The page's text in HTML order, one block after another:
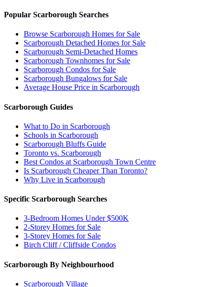
Popular Scarborough Searches
Browse Scarborough Homes for Sale
Scarborough Detached Homes for Sale
Scarborough Semi-Detached Homes
Scarborough Townhomes for Sale
Scarborough Condos for Sale
Scarborough Bungalows for Sale
Average House Price in Scarborough
Scarborough Guides
What to Do in Scarborough
Schools in Scarborough
Scarborough Bluffs Guide
Toronto vs. Scarborough
Best Condos at Scarborough Town Centre
Is Scarborough Cheaper Than Toronto?
Why Live in Scarborough
Specific Scarborough Searches
3-Bedroom Homes Under $500K
2-Storey Homes for Sale
3-Storey Homes for Sale
Birch Cliff / Cliffside Condos
Scarborough By Neighbourhood
Scarborough Village